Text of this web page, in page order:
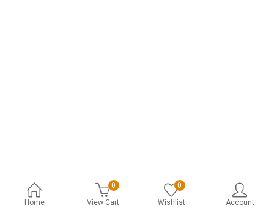
Home
0
View Cart
0
Wishlist
Account